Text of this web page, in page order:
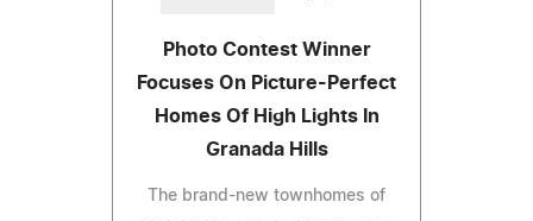
Photo Contest Winner
Focuses On Picture-Perfect
Homes Of High Lights In
Granada Hills
The brand-new townhomes of